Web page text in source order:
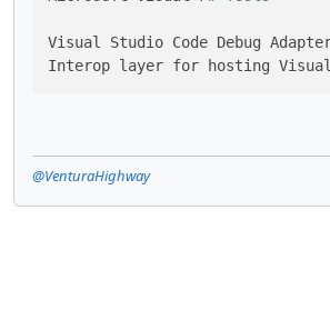
Visual Studio Code Debug
Interop layer for hosting Visual
@VenturaHighway